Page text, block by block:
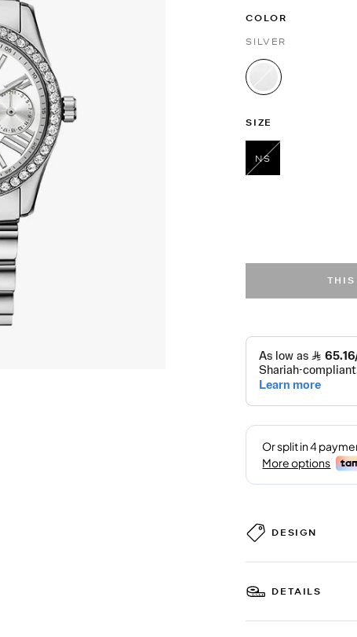
COLOR
SILVER
selected
SIZE
NS
THIS
DESIGN
DETAILS